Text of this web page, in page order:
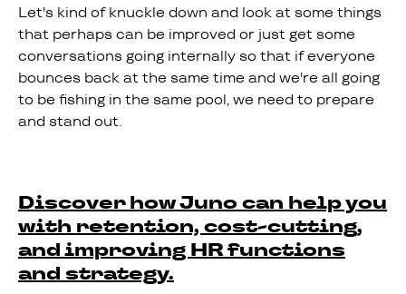
Let's kind of knuckle down and look at some things
that perhaps can be improved or just get some
conversations going internally so that if everyone
bounces back at the same time and we're all going
to be fishing in the same pool, we need to prepare
and stand out.
Discover how Juno can help you
with retention, cost-cutting,
and improving HR functions
and strategy.